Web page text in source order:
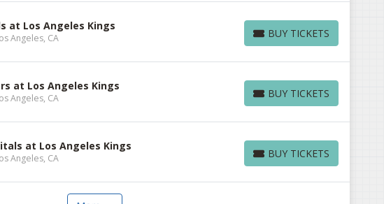
at Los Angeles Kings
Angeles, CA BUY TICKETS
BUY TICKETS
at Los Angeles Kings
Angeles, CA BUY TICKETS
BUY TICKETS
at Los Angeles Kings
Angeles, CA BUY TICKETS
BUY TICKETS